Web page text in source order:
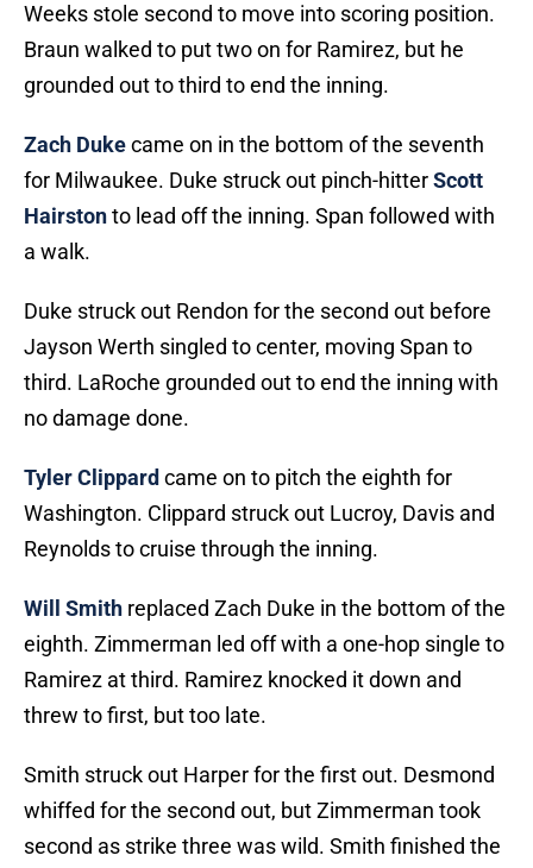
Weeks stole second to move into scoring position.
Braun walked to put two on for Ramirez, but he
grounded out to third to end the inning.
Zach Dukecame on in the bottom of the seventh
for Milwaukee. Duke struck out pinch-hitterScott
Hairstonto lead off the inning. Span followed with
a walk.
Duke struck out Rendon for the second out before
Jayson Werth singled to center, moving Span to
third. LaRoche grounded out to end the inning with
no damage done.
Tyler Clippard came on to pitch the eighth for
Washington. Clippard struck out Lucroy, Davis and
Reynolds to cruise through the inning.
Will Smith replaced Zach Duke in the bottom of the
eighth. Zimmerman led off with a one-hop single to
Ramirez at third. Ramirez knocked it down and
threw to first, but too late.
Smith struck out Harper for the first out. Desmond
whiffed for the second out, but Zimmerman took
second as strike three was wild. Smith finished the